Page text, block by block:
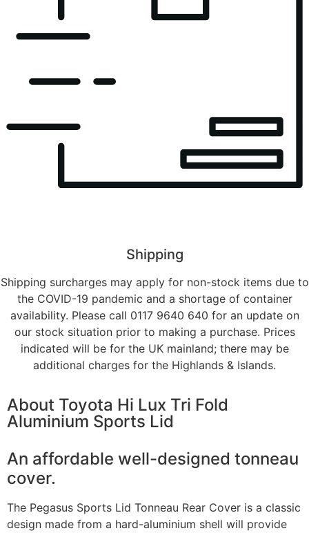
Shipping
Shipping surcharges may apply for non-stock items due to
the COVID-19 pandemic and a shortage of container
availability. Please call 0117 9640 640 for an update on
our stock situation prior to making a purchase. Prices
indicated will be for the UK mainland; there may be
additional charges for the Highlands & Islands.
About Toyota Hi Lux Tri Fold
Aluminium Sports Lid
An affordable well-designed tonneau
cover.
The Pegasus Sports Lid Tonneau Rear Cover is a classic
design made from a hard-aluminium shell will provide